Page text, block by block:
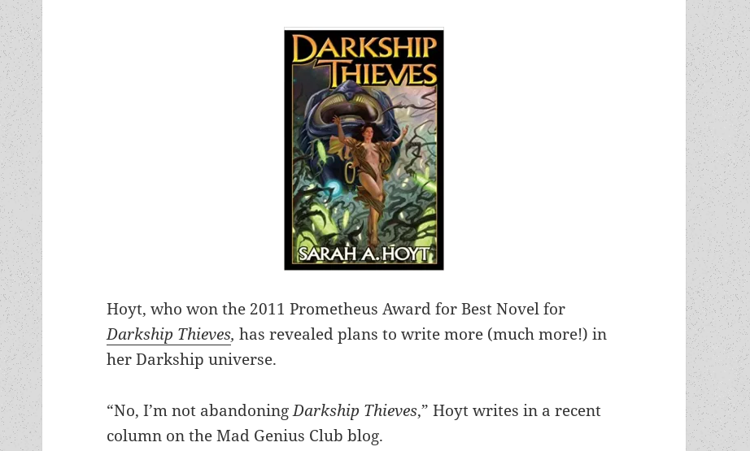
Hoyt, who won the 2011 Prometheus Award for Best Novel for
Darkship Thieves,has revealed plans to write more (much more!) in
her Darkship universe.
“No, I’m not abandoningDarkship Thieves,” Hoyt writes in a recent
column on the Mad Genius Club blog.